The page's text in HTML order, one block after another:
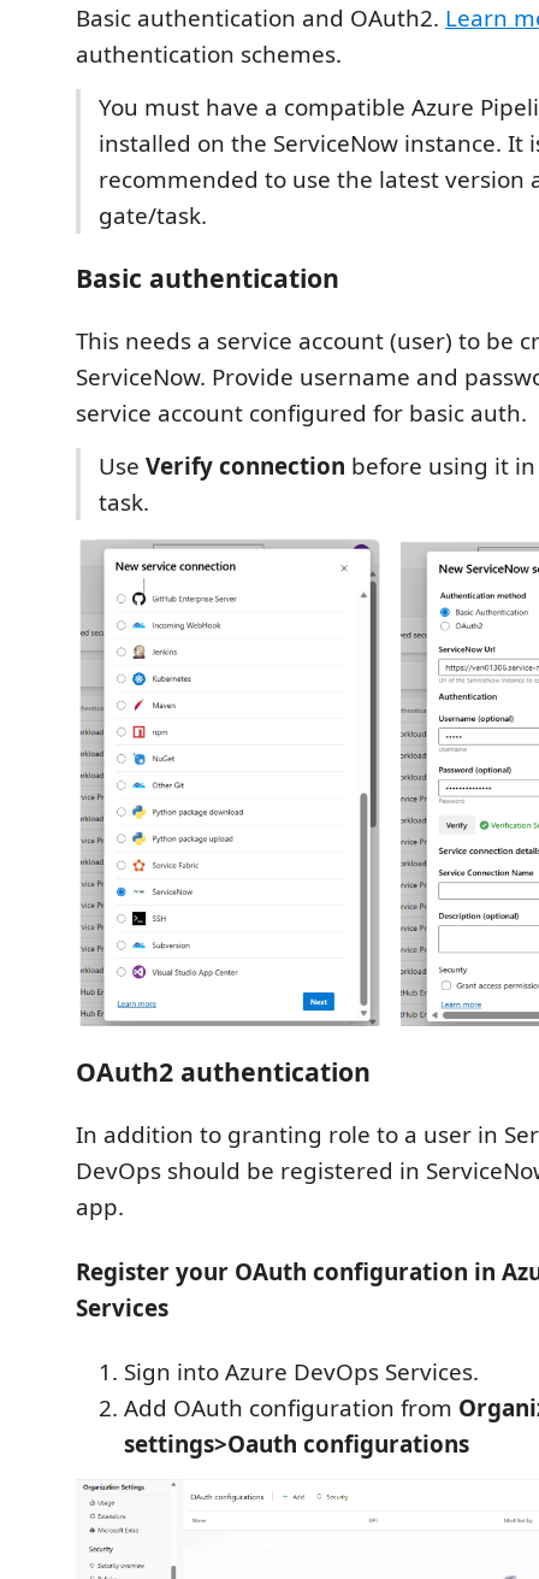
Basic authentication and OAuth2. Learn
authentication schemes.
You must have a compatible Azure
installed on the ServiceNow instance. It
recommended to use the latest version
gate/task.
Basic authentication
This needs a service account (user) to be
ServiceNow. Provide username and
service account configured for basic auth.
Use Verify connection before using it
task.
OAuth2 authentication
In addition to granting role to a user in
DevOps should be registered in
app.
Register your OAuth configuration in
Services
Sign into Azure DevOps Services.
Add OAuth configuration from
settings>Oauth configurations